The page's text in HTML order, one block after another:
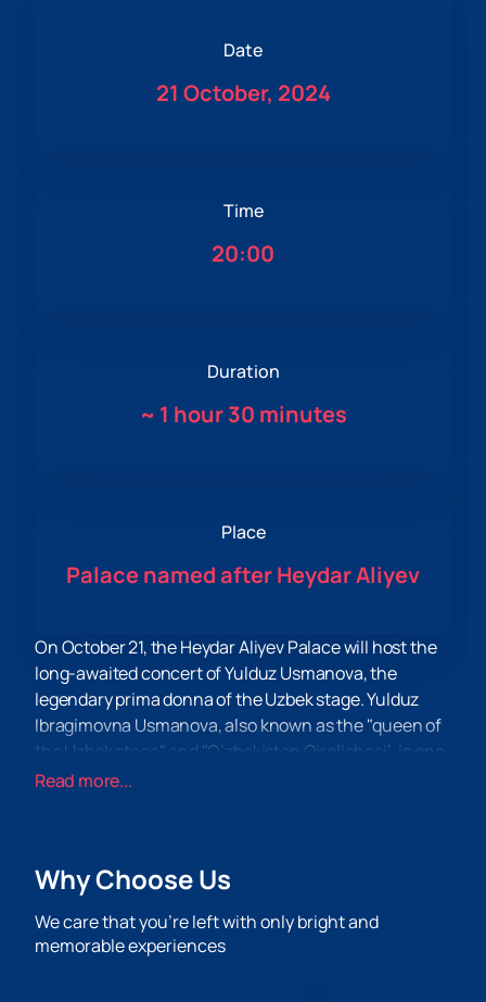
Date
21 October, 2024
Time
20:00
Duration
~ 1 hour 30 minutes
Place
Palace named after Heydar Aliyev
On October 21, the Heydar Aliyev Palace will host the
long-awaited concert of Yulduz Usmanova, the
legendary prima donna of the Uzbek stage. Yulduz
Ibragimovna Usmanova, also known as the "queen of
the Uzbek stage" and "O’zbekiston Qirolichasi’, is one
of the most prominent and influential figures in the
many honorary titles, including People's Artist of
Honored Artist of Turkmenistan.
The concert at the Heydar Aliyev Palace promises to
Read more...
Why Choose Us
We care that you’re left with only bright and
memorable experiences